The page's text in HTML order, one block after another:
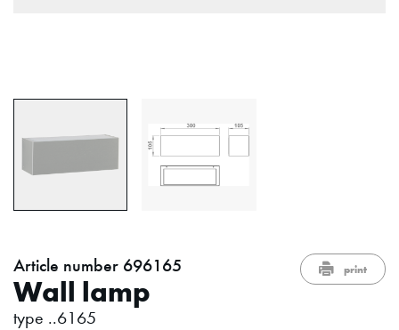
print
Article number 696165
Wall lamp
type ..6165